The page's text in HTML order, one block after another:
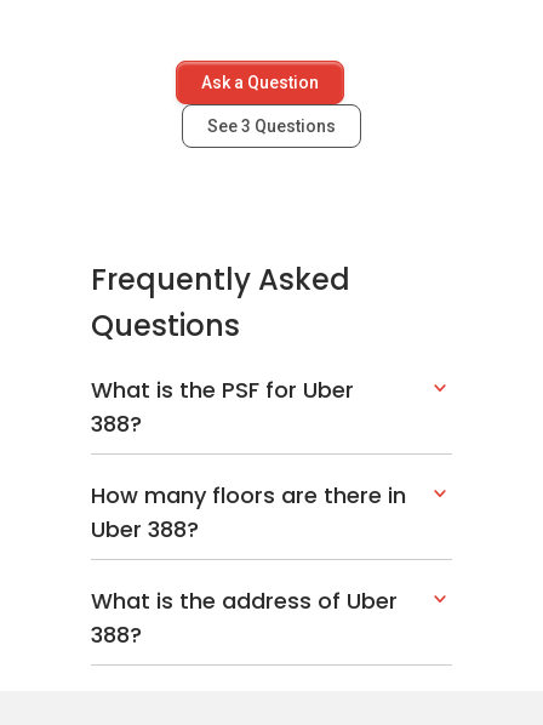
Ask a Question
See3 Questions
Frequently Asked
Questions
What is the PSF for Uber
388?
How many floors are there in
Uber 388?
What is the address of Uber
388?